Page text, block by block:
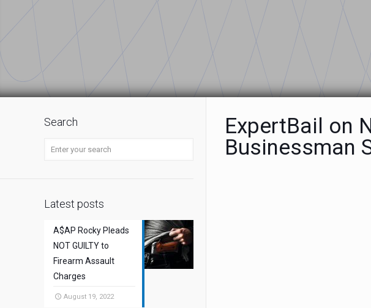
ExpertBail on
Businessman
Search
Latest posts
A$AP Rocky Pleads
NOT GUILTY to
Firearm Assault
Charges
August 19, 2022